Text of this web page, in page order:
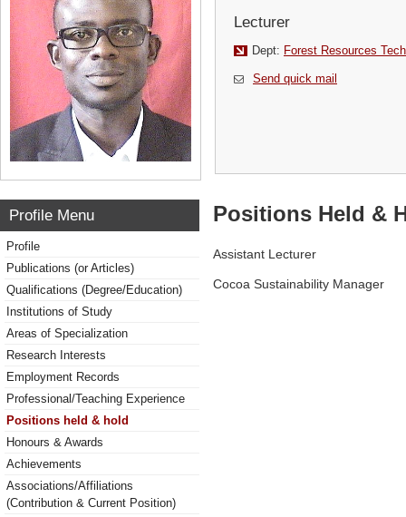
Lecturer
Dept: Forest Resources
Send quick mail
Profile Menu
Profile
Publications (or Articles)
Qualifications (Degree/Education)
Institutions of Study
Areas of Specialization
Research Interests
Employment Records
Professional/Teaching Experience
Positions held & hold
Honours & Awards
Achievements
Associations/Affiliations
(Contribution & Current Position)
Positions Held &
Assistant Lecturer
Cocoa Sustainability Manager